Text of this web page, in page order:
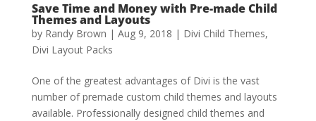
Save Time and Money with Pre-made Child
Themes and Layouts
by Randy Brown | Aug 9, 2018 | Divi Child Themes,
Divi Layout Packs
One of the greatest advantages of Divi is the vast
number of premade custom child themes and layouts
available. Professionally designed child themes and